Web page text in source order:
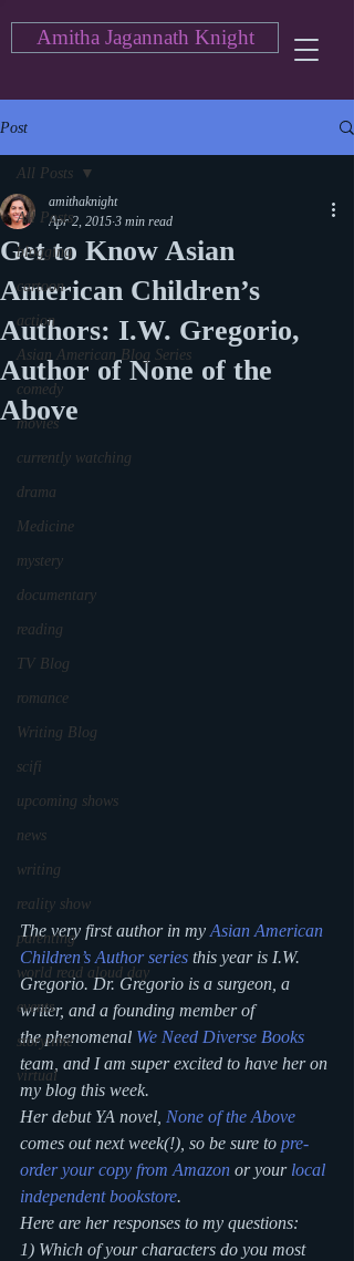
Amitha Jagannath Knight
Post
All Posts
blogging
cartoon
action
Asian American Blog Series
comedy
movies
currently watching
drama
Medicine
mystery
documentary
reading
TV Blog
romance
Writing Blog
scifi
upcoming shows
news
writing
reality show
parenting
world read aloud day
events
storytime
virtual
All Posts
Get to Know Asian
American Children’s
Authors: I.W. Gregorio,
Author of None of the
Above
amithaknight
Apr 2, 2015 3 min read
The very first author in my Asian American
Children’s Author series this year is I.W.
Gregorio. Dr. Gregorio is a surgeon, a
writer, and a founding member of
the phenomenal We Need Diverse Books
team, and I am super excited to have her on
my blog this week.
Her debut YA novel, None of the Above
comes out next week(!), so be sure to pre-
order your copy from Amazon or your local
independent bookstore.
Here are her responses to my questions:
1) Which of your characters do you most